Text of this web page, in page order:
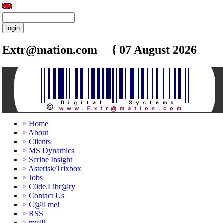
Extr@mation.com { 07 August 2026
> Home
> About
> Clients
> MS Dynamics
> Scribe Insight
> Asterisk/Trixbox
> Jobs
> C0de.Libr@ry
> Contact Us
> C@ll me!
> RSS